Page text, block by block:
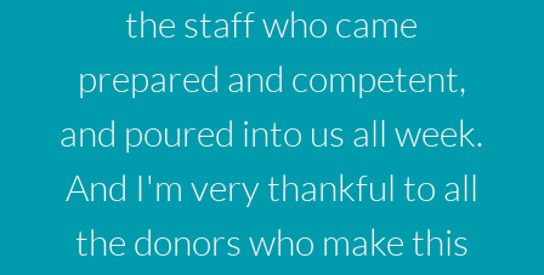
the staff who came
prepared and competent,
and poured into us all week.
And I'm very thankful to all
the donors who make this